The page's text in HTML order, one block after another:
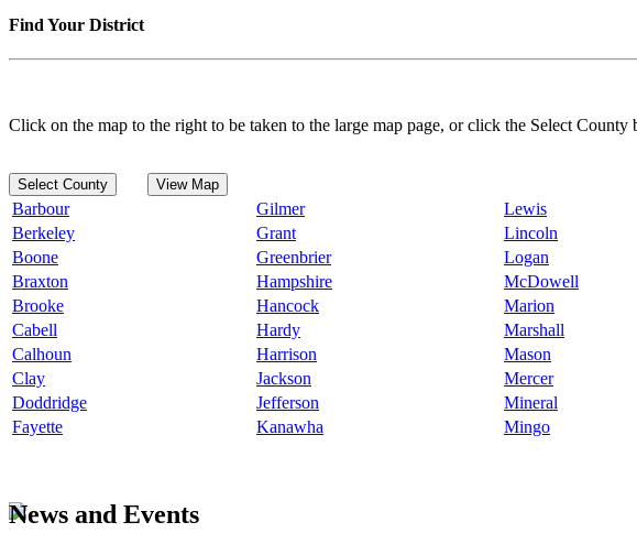
Find Your District
Click on the map to the right to be taken to the large map page, or click the Select
Select County View Map
Barbour Gilmer Lewis
Berkeley
Grant Lincoln
Boone
Greenbrier Logan
Braxton
Hampshire McDowell
Brooke
Hancock Marion
Cabell
Hardy Marshall
Calhoun
Harrison Mason
Clay
Jackson Mercer
Doddridge
Jefferson Mineral
Fayette
Kanawha Mingo
News and Events